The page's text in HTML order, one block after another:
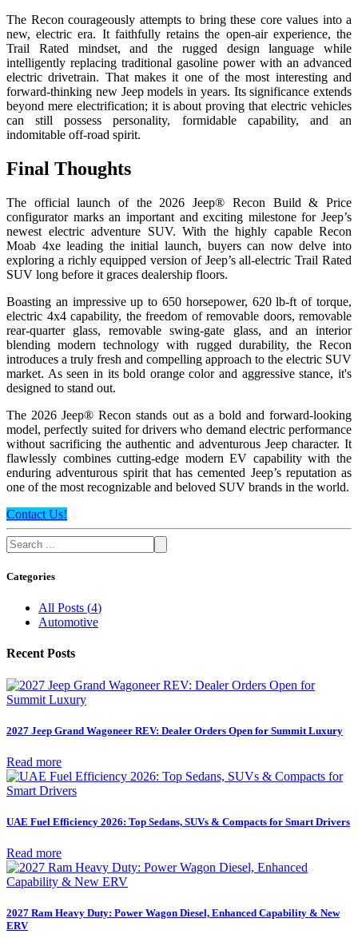
The Recon courageously attempts to bring these core values into a
new, electric era. It faithfully retains the open-air experience, the
Trail Rated mindset, and the rugged design language while
intelligently replacing traditional gasoline power with an advanced
electric drivetrain. That makes it one of the most interesting and
forward-thinking new Jeep models in years. Its significance extends
beyond mere electrification; it is about proving that electric vehicles
can still possess personality, formidable capability, and an
indomitable off-road spirit.
Final Thoughts
The official launch of the 2026 Jeep® Recon Build & Price
configurator marks an important and exciting milestone for Jeep’s
newest electric adventure SUV. With the highly capable Recon
Moab 4xe leading the initial launch, buyers can now delve into
exploring a richly equipped version of Jeep’s all-electric Trail Rated
SUV long before it graces dealership floors.
Boasting an impressive up to 650 horsepower, 620 lb-ft of torque,
electric 4x4 capability, the freedom of removable doors, removable
rear-quarter glass, removable swing-gate glass, and an interior
blending modern technology with rugged durability, the Recon
introduces a truly fresh and compelling approach to the electric SUV
market. As seen in its bold orange color and aggressive stance, it's
designed to stand out.
The 2026 Jeep® Recon stands out as a bold and forward-looking
model, perfectly suited for drivers who demand electric performance
without sacrificing the authentic and adventurous Jeep character. It
flawlessly combines cutting-edge modern EV capability with the
enduring adventurous spirit that has cemented Jeep’s reputation as
one of the most recognizable and beloved SUV brands in the world.
Contact Us!
Categories
All Posts (4)
Automotive
Recent Posts
2027 Jeep Grand Wagoneer REV: Dealer Orders Open for Summit Luxury
Read more
UAE Fuel Efficiency 2026: Top Sedans, SUVs & Compacts for Smart Drivers
Read more
2027 Ram Heavy Duty: Power Wagon Diesel, Enhanced Capability & New
ERV